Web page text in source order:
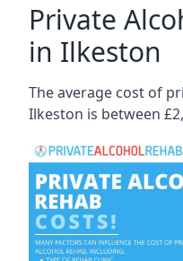
Private
in Ilkeston
The average cost of
Ilkeston is between